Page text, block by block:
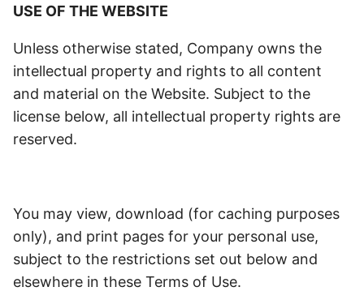
USE OF THE WEBSITE
Unless otherwise stated, Company owns the
intellectual property and rights to all content
and material on the Website. Subject to the
license below, all intellectual property rights are
reserved.
You may view, download (for caching purposes
only), and print pages for your personal use,
subject to the restrictions set out below and
elsewhere in these Terms of Use.